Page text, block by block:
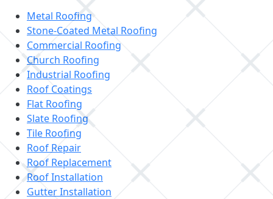
Metal Roofing
Stone-Coated Metal Roofing
Commercial Roofing
Church Roofing
Industrial Roofing
Roof Coatings
Flat Roofing
Slate Roofing
Tile Roofing
Roof Repair
Roof Replacement
Roof Installation
Gutter Installation